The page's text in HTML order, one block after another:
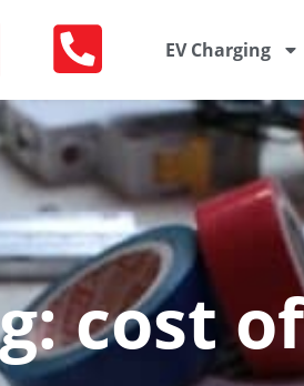
EV Charging
cost